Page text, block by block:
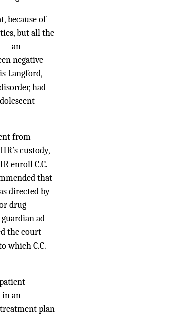
because of
but all the
— an
negative
Langford,
had
from
custody,
enroll C.C.
that
directed by
drug
ad
the court
which C.C.
in an
plan